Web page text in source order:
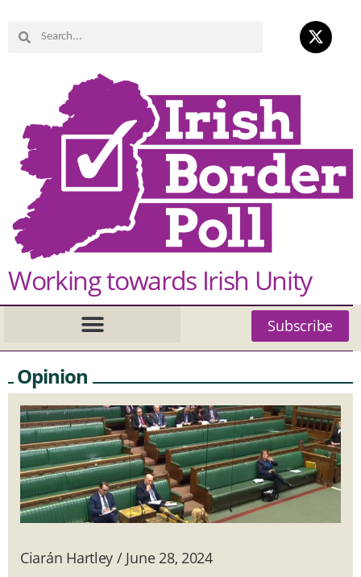
Working towards Irish Unity
Subscribe
Opinion
Ciarán Hartley / June 28, 2024